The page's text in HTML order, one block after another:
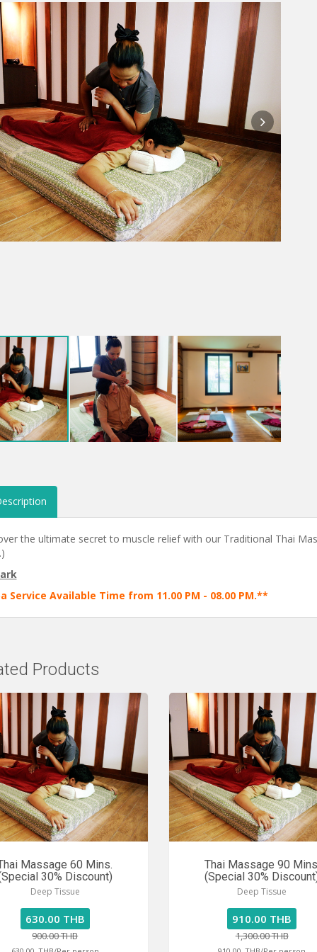
the ultimate secret to muscle relief with our Traditional Thai
Service Available Time from 11.00 PM - 08.00 PM.**
Products
Massage 60 Mins.
30% Discount)
Deep Tissue
630.00 THB
900.00 THB
Thai Massage 90
(Special 30%
Deep Tissue
910.00 THB
1,300.00 THB